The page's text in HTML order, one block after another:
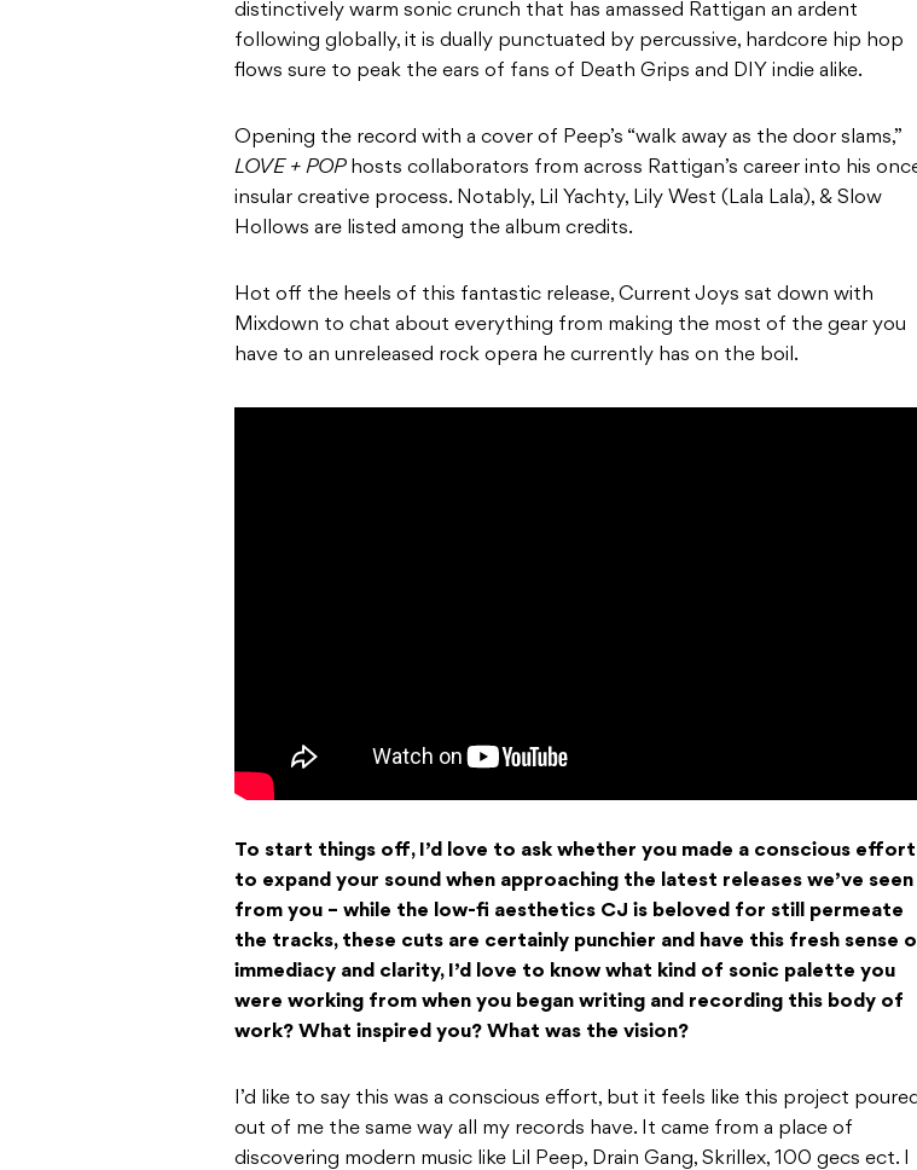
distinctively warm sonic crunch that has amassed Rattigan an ardent
following globally, it is dually punctuated by percussive, hardcore hip hop
flows sure to peak the ears of fans of Death Grips and DIY indie alike.
Opening the record with a cover of Peep’s “walk away as the door slams,”
LOVE + POPhosts collaborators from across Rattigan’s career into his
insular creative process. Notably, Lil Yachty, Lily West (Lala Lala), & Slow
Hollows are listed among the album credits.
Hot off the heels of this fantastic release, Current Joys sat down with
Mixdown to chat about everything from making the most of the gear you
have to an unreleased rock opera he currently has on the boil.
To start things off, I’d love to ask whether you made a conscious effort
to expand your sound when approaching the latest releases we’ve seen
from you – while the low-fi aesthetics CJ is beloved for still permeate
the tracks, these cuts are certainly punchier and have this fresh sense
immediacy and clarity, I’d love to know what kind of sonic palette you
were working from when you began writing and recording this body of
work? What inspired you? What was the vision?
I’d like to say this was a conscious effort, but it feels like this project poured
out of me the same way all my records have. It came from a place of
discovering modern music like Lil Peep, Drain Gang, Skrillex, 100 gecs ect. I